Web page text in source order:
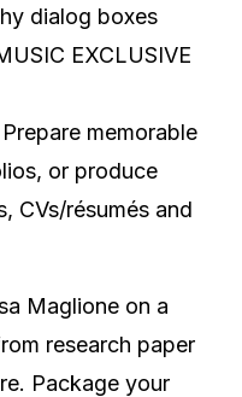
dialog boxes
EXCLUSIVE
memorable
or produce
CVs/résumés and
Maglione on a
research paper
Package your